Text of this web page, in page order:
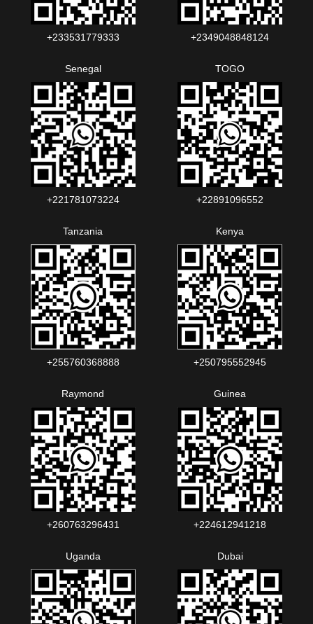
+233531779333 +2349048848124‬‬‬
Senegal
+221781073224‬‬
TOGO
+22891096552‬‬‬‬
Tanzania
+255760368888
Kenya
+250795552945
Raymond
+260763296431
Guinea
+224612941218
Uganda Dubai